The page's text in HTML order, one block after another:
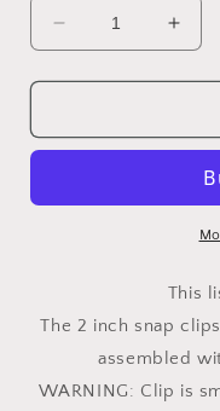
Decrease
quantity
for
Flower
Clip
for
Clip
This
The 2 inch snap
assembled
WARNING: Clip is